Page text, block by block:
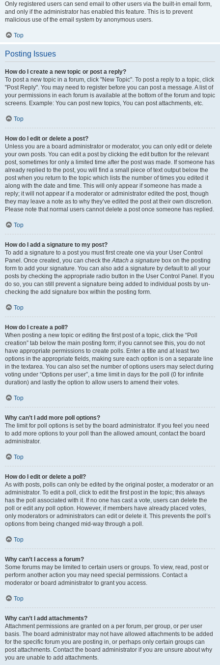
Only registered users can send email to other users via the built-in email form,
and only if the administrator has enabled this feature. This is to prevent
malicious use of the email system by anonymous users.
Top
Posting Issues
How do I create a new topic or post a reply?
To post a new topic in a forum, click "New Topic". To post a reply to a topic, click
"Post Reply". You may need to register before you can post a message. A list of
your permissions in each forum is available at the bottom of the forum and topic
screens. Example: You can post new topics, You can post attachments, etc.
Top
How do I edit or delete a post?
Unless you are a board administrator or moderator, you can only edit or delete
your own posts. You can edit a post by clicking the edit button for the relevant
post, sometimes for only a limited time after the post was made. If someone has
already replied to the post, you will find a small piece of text output below the
post when you return to the topic which lists the number of times you edited it
along with the date and time. This will only appear if someone has made a
reply; it will not appear if a moderator or administrator edited the post, though
they may leave a note as to why they’ve edited the post at their own discretion.
Please note that normal users cannot delete a post once someone has replied.
Top
How do I add a signature to my post?
To add a signature to a post you must first create one via your User Control
Panel. Once created, you can check theAttach a signature box on the posting
form to add your signature. You can also add a signature by default to all your
posts by checking the appropriate radio button in the User Control Panel. If you
do so, you can still prevent a signature being added to individual posts by un-
checking the add signature box within the posting form.
Top
How do I create a poll?
When posting a new topic or editing the first post of a topic, click the “Poll
creation” tab below the main posting form; if you cannot see this, you do not
have appropriate permissions to create polls. Enter a title and at least two
options in the appropriate fields, making sure each option is on a separate line
in the textarea. You can also set the number of options users may select during
voting under “Options per user”, a time limit in days for the poll (0 for infinite
duration) and lastly the option to allow users to amend their votes.
Top
Why can’t I add more poll options?
The limit for poll options is set by the board administrator. If you feel you need
to add more options to your poll than the allowed amount, contact the board
administrator.
Top
How do I edit or delete a poll?
As with posts, polls can only be edited by the original poster, a moderator or an
administrator. To edit a poll, click to edit the first post in the topic; this always
has the poll associated with it. If no one has cast a vote, users can delete the
poll or edit any poll option. However, if members have already placed votes,
only moderators or administrators can edit or delete it. This prevents the poll’s
options from being changed mid-way through a poll.
Top
Why can’t I access a forum?
Some forums may be limited to certain users or groups. To view, read, post or
perform another action you may need special permissions. Contact a
moderator or board administrator to grant you access.
Top
Why can’t I add attachments?
Attachment permissions are granted on a per forum, per group, or per user
basis. The board administrator may not have allowed attachments to be added
for the specific forum you are posting in, or perhaps only certain groups can
post attachments. Contact the board administrator if you are unsure about why
you are unable to add attachments.